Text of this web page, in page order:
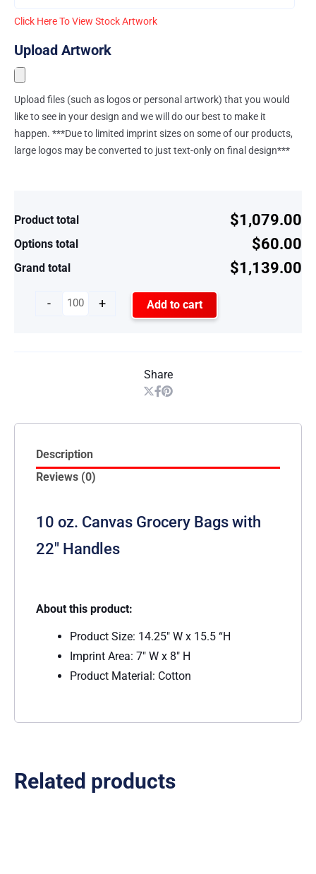
Click Here To View Stock Artwork
Upload Artwork
Upload files (such as logos or personal artwork) that you would
like to see in your design and we will do our best to make it
happen. ***Due to limited imprint sizes on some of our products,
large logos may be converted to just text-only on final design***
Product total $1,079.00
Options total $60.00
Grand total $1,139.00
- + Add to cart
Share
Description
Reviews (0)
10 oz. Canvas Grocery Bags with
22″ Handles
About this product:
Product Size: 14.25″ W x 15.5 “H
Imprint Area: 7″ W x 8″ H
Product Material: Cotton
Related products